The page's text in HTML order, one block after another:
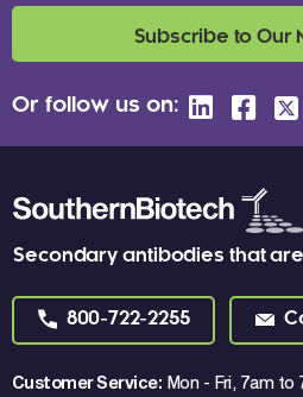
Secondary antibodies that
800-722-2255
Customer Service: Mon - Fri, 7am to
Subscribe to Our
Or follow us on: